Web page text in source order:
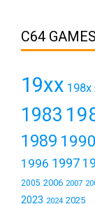
C64
19xx 198x
1983
1989 1990
1996 1997
2005 2006 2007
2023 2024 2025